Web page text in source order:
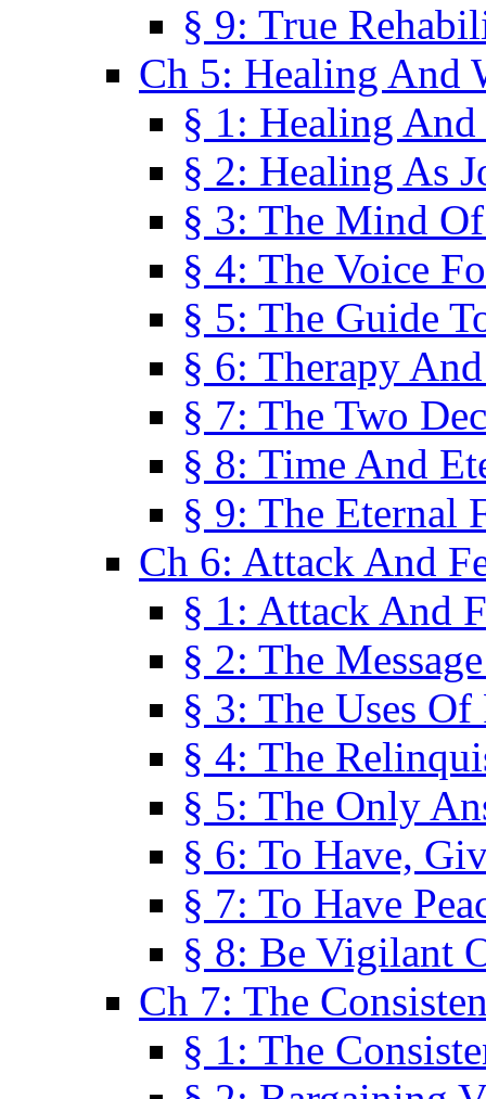
§ 9: True
Ch 5: Healing And
§ 1: Healing And
§ 2: Healing As
§ 3: The Mind
§ 4: The Voice
§ 5: The Guide
§ 6: Therapy
§ 7: The Two
§ 8: Time And
§ 9: The Eternal
Ch 6: Attack And
§ 1: Attack And
§ 2: The
§ 3: The Uses
§ 4: The
§ 5: The Only
§ 6: To Have,
§ 7: To Have
§ 8: Be Vigilant
Ch 7: The
§ 1: The